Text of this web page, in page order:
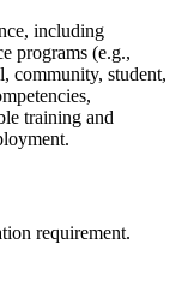
including
programs (e.g.,
community, student,
training and
requirement.